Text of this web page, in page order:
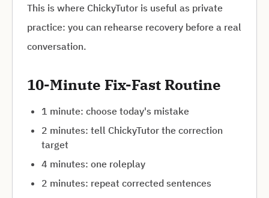
This is where ChickyTutor is useful as private
practice: you can rehearse recovery before a real
conversation.
10-Minute Fix-Fast Routine
1 minute: choose today's mistake
2 minutes: tell ChickyTutor the correction
target
4 minutes: one roleplay
2 minutes: repeat corrected sentences